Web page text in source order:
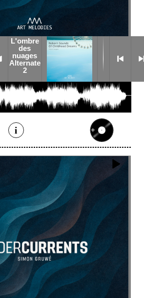
No One Watching
L'ombre
des
nuages
Alternate
2
2